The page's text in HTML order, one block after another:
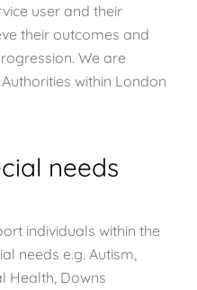
user and their
their outcomes and
We are
within London
needs
individuals within the
needs e.g. Autism,
Health, Downs